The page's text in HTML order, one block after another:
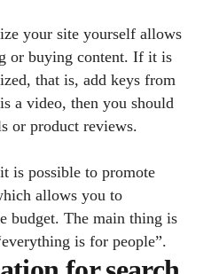
your site yourself allows
or buying content. If it is
that is, add keys from
a video, then you should
or product reviews.
is possible to promote
allows you to
budget. The main thing is
is for people”.